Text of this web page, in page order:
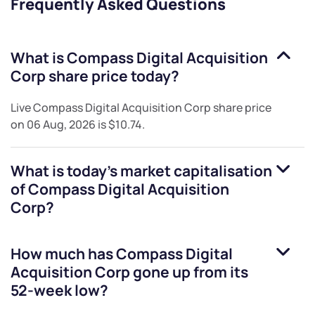
Frequently Asked Questions
What isCompass Digital Acquisition
Corp share price today?
LiveCompass Digital Acquisition Corp share price
on 06 Aug, 2026 is$10.74.
What is today's market capitalisation
ofCompass Digital Acquisition
Corp?
How much hasCompass Digital
Acquisition Corpgone up from its
52-week low?